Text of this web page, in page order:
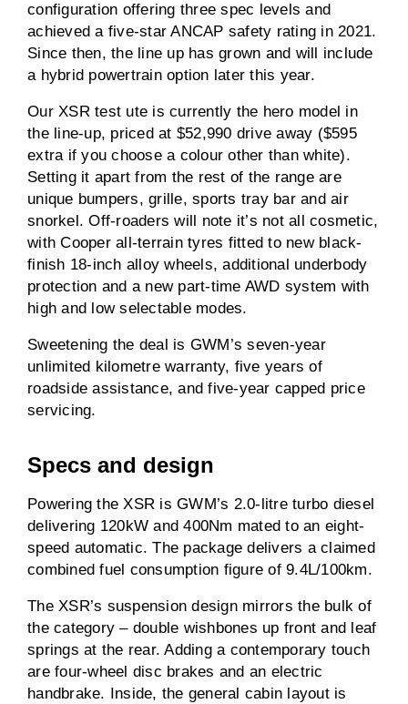
configuration offering three spec levels and
achieved a five-star ANCAP safety rating in 2021.
Since then, the line up has grown and will include
a hybrid powertrain option later this year.
Our XSR test ute is currently the hero model in
the line-up, priced at $52,990 drive away ($595
extra if you choose a colour other than white).
Setting it apart from the rest of the range are
unique bumpers, grille, sports tray bar and air
snorkel. Off-roaders will note it’s not all cosmetic,
with Cooper all-terrain tyres fitted to new black-
finish 18-inch alloy wheels, additional underbody
protection and a new part-time AWD system with
high and low selectable modes.
Sweetening the deal is GWM’s seven-year
unlimited kilometre warranty, five years of
roadside assistance, and five-year capped price
servicing.
Specs and design
Powering the XSR is GWM’s 2.0-litre turbo diesel
delivering 120kW and 400Nm mated to an eight-
speed automatic. The package delivers a claimed
combined fuel consumption figure of 9.4L/100km.
The XSR’s suspension design mirrors the bulk of
the category – double wishbones up front and leaf
springs at the rear. Adding a contemporary touch
are four-wheel disc brakes and an electric
handbrake. Inside, the general cabin layout is